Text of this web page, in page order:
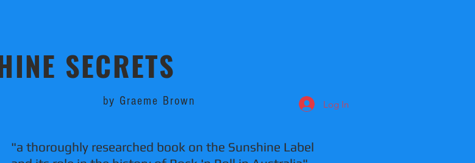
SECRETS
by Graeme Brown
"a thoroughly researched book on the Sunshine Label
Log In